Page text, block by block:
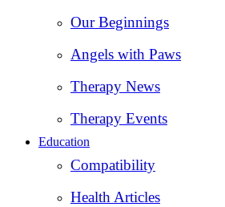
Our Beginnings
Angels with Paws
Therapy News
Therapy Events
Education
Compatibility
Health Articles